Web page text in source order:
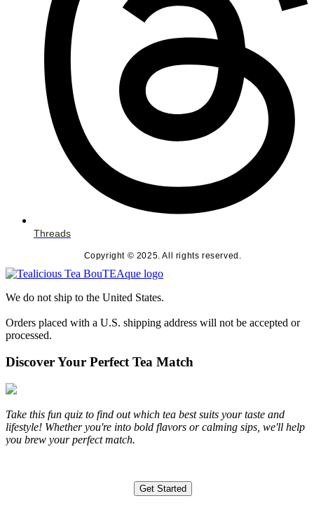
Threads
Copyright © 2025. All rights reserved.
We do not ship to the United States.
Orders placed with a U.S. shipping address will not be accepted or
processed.
Discover Your Perfect Tea Match
Take this fun quiz to find out which tea best suits your taste and
lifestyle! Whether you're into bold flavors or calming sips, we'll help
you brew your perfect match.
Get Started